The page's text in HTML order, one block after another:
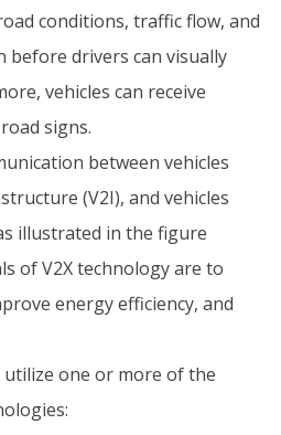
conditions, traffic flow, and
before drivers can visually
vehicles can receive
signs.
between vehicles
(V2I), and vehicles
illustrated in the figure
of V2X technology are to
energy efficiency, and
utilize one or more of the